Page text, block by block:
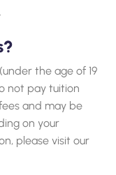
the age of 19
not pay tuition
and may be
on your
please visit our